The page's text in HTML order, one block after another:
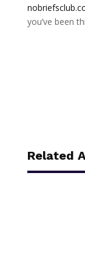
you’ve been
Related